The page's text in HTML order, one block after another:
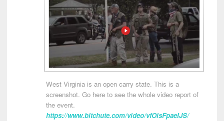
West Virginia is an open carry state. This is a
screenshot. Go here to see the whole video report of
the event.
https://www.bitchute.com/video/vfOisFpaeIJS/